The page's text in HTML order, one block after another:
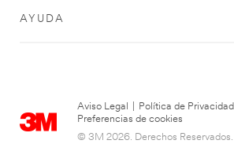
AYUDA
Aviso Legal Política de Privacidad
Preferencias de cookies
© 3M 2026. Derechos Reservados.